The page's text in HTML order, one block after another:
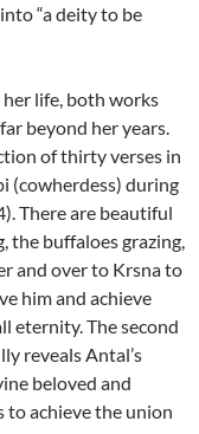
“a deity to be
life, both works
beyond her years.
of thirty verses in
(cowherdess) during
There are beautiful
the buffaloes grazing,
and over to Krsna to
him and achieve
eternity. The second
reveals Antal’s
beloved and
to achieve the union